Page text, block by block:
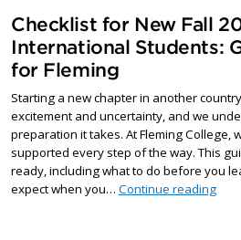
Checklist for New Fall
International Students:
for Fleming
Starting a new chapter in another
excitement and uncertainty, and we
preparation it takes. At Fleming College,
supported every step of the way. This
ready, including what to do before you
expect when you… Continue reading